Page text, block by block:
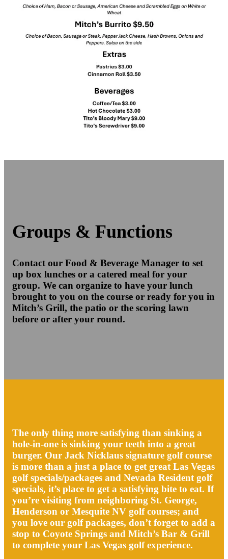
Groups & Functions
Contact our Food & Beverage Manager to set
up box lunches or a catered meal for your
group. We can organize to have your lunch
brought to you on the course or ready for you in
Mitch’s Grill, the patio or the scoring lawn
before or after your round.
The only thing more satisfying than sinking a
hole-in-one is sinking your teeth into a great
burger. Our Jack Nicklaus signature golf course
is more than a just a place to get great Las Vegas
golf specials/packages and Nevada Resident golf
specials, it’s place to get a satisfying bite to eat. If
you’re visiting from neighboring St. George,
Henderson or Mesquite NV golf courses; and
you love our golf packages, don’t forget to add a
stop to Coyote Springs and Mitch’s Bar & Grill
to complete your Las Vegas golf experience.